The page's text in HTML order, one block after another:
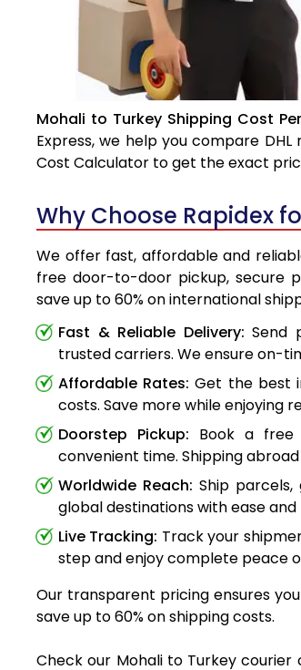
Mohali to Turkey Shipping Cost
Express, we help you compare
Cost Calculator to get the exact
Why Choose Rapidex
We offer fast, affordable and
free door-to-door pickup, secure
save up to 60% on international
Fast & Reliable Delivery: Send
trusted carriers. We ensure on-
Affordable Rates: Get the best
costs. Save more while enjoying
Doorstep Pickup: Book a
convenient time. Shipping
Worldwide Reach: Ship
global destinations with ease
Live Tracking: Track your
step and enjoy complete peace
Our transparent pricing ensures
save up to 60% on shipping costs.
Check our Mohali to Turkey